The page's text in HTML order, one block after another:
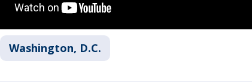
Washington, D.C.